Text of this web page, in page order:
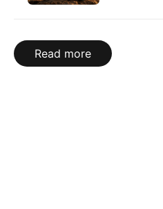
Read more